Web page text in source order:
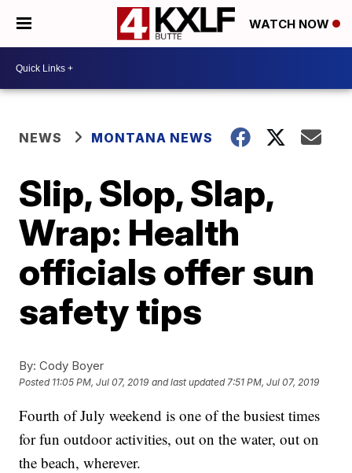
WATCH NOW
NEWS MONTANA NEWS
Slip, Slop, Slap,
Wrap: Health
officials offer sun
safety tips
By: Cody Boyer
Posted 11:05 PM, Jul 07, 2019 and last updated 7:51 PM, Jul 07, 2019
Fourth of July weekend is one of the busiest times
for fun outdoor activities, out on the water, out on
the beach, wherever.